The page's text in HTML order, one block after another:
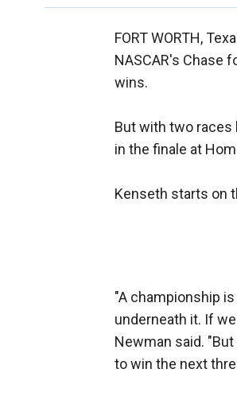
FORT WORTH,
NASCAR's Chase
wins.
But with two
in the finale at
Kenseth starts on
"A championship
underneath it. If
Newman said.
to win the next